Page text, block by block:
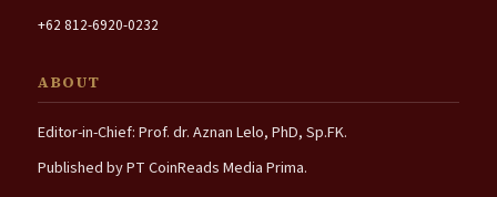
+62 812-6920-0232
ABOUT
Editor-in-Chief: Prof. dr. Aznan Lelo, PhD, Sp.FK.
Published by PT CoinReads Media Prima.